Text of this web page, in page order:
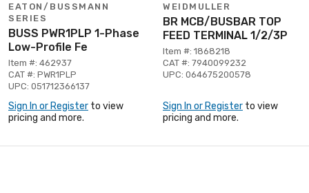
EATON/BUSSMANN
SERIES
BUSS PWR1PLP 1-Phase
Low-Profile Fe
Item #: 462937
CAT #: PWR1PLP
UPC: 051712366137
Sign In or Register to view
pricing and more.
WEIDMULLER
BR MCB/BUSBAR TOP
FEED TERMINAL 1/2/3P
Item #: 1868218
CAT #: 7940099232
UPC: 064675200578
Sign In or Register to view
pricing and more.